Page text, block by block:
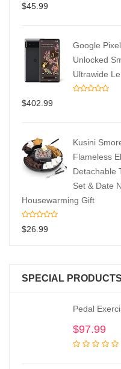
$45.99
Google
Unlocked
Ultrawide
$402.99
Kusini
Flameless
Detachable
Set & Date
Housewarming Gift
$26.99
SPECIAL PRODUCTS
Pedal
$97.99